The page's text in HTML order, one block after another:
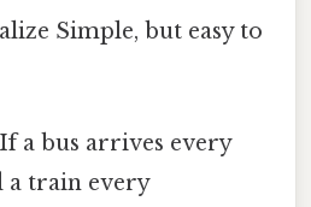
Simple, but easy to
a bus arrives every
a train every